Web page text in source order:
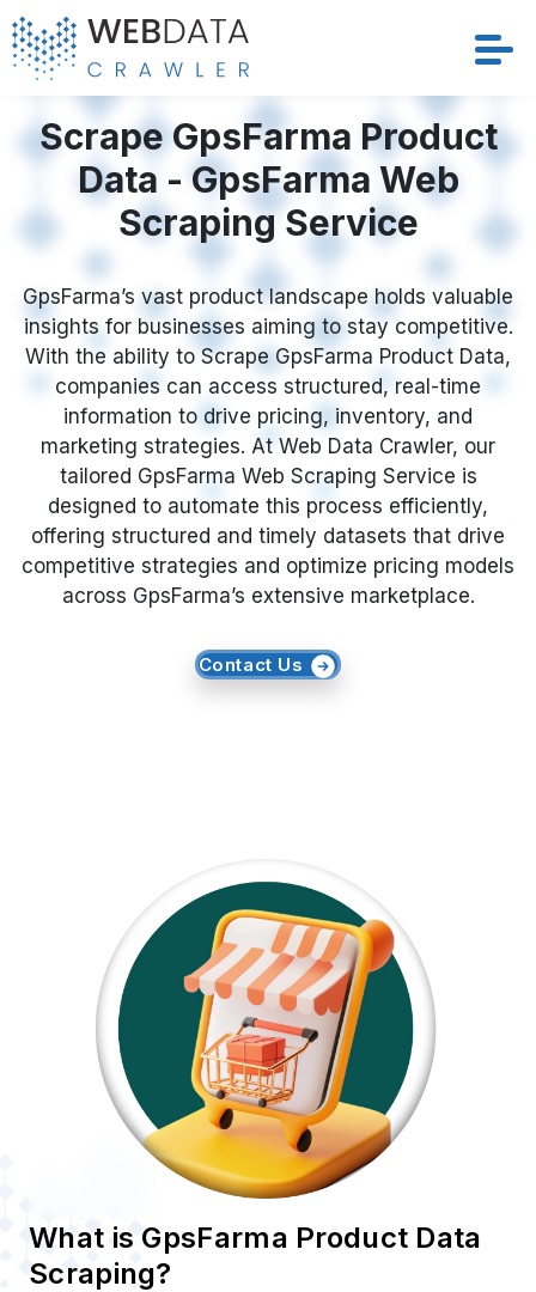
Services
Solutions
Crawler
Datasets
Store Location
Resources
Company
Request Crawler
Scrape GpsFarma Product
Data - GpsFarma Web
Scraping Service
GpsFarma’s vast product landscape holds valuable
insights for businesses aiming to stay competitive.
With the ability to Scrape GpsFarma Product Data,
companies can access structured, real-time
information to drive pricing, inventory, and
marketing strategies. At Web Data Crawler, our
tailored GpsFarma Web Scraping Service is
designed to automate this process efficiently,
offering structured and timely datasets that drive
competitive strategies and optimize pricing models
across GpsFarma’s extensive marketplace.
Contact Us
What is GpsFarma Product Data
Scraping?